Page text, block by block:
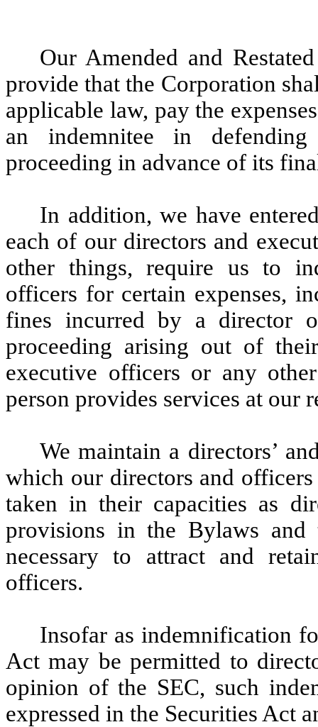
Our Amended and
provide that the Corporation
applicable law, pay the
an indemnitee in
proceeding in advance of its
In addition, we have
each of our directors and
other things, require us to
officers for certain expenses,
fines incurred by a director
proceeding arising out of
executive officers or any
person provides services at our
We maintain a directors’
which our directors and
taken in their capacities as
provisions in the Bylaws and
necessary to attract and
officers.
Insofar as indemnification
Act may be permitted to
opinion of the SEC, such
expressed in the Securities Act